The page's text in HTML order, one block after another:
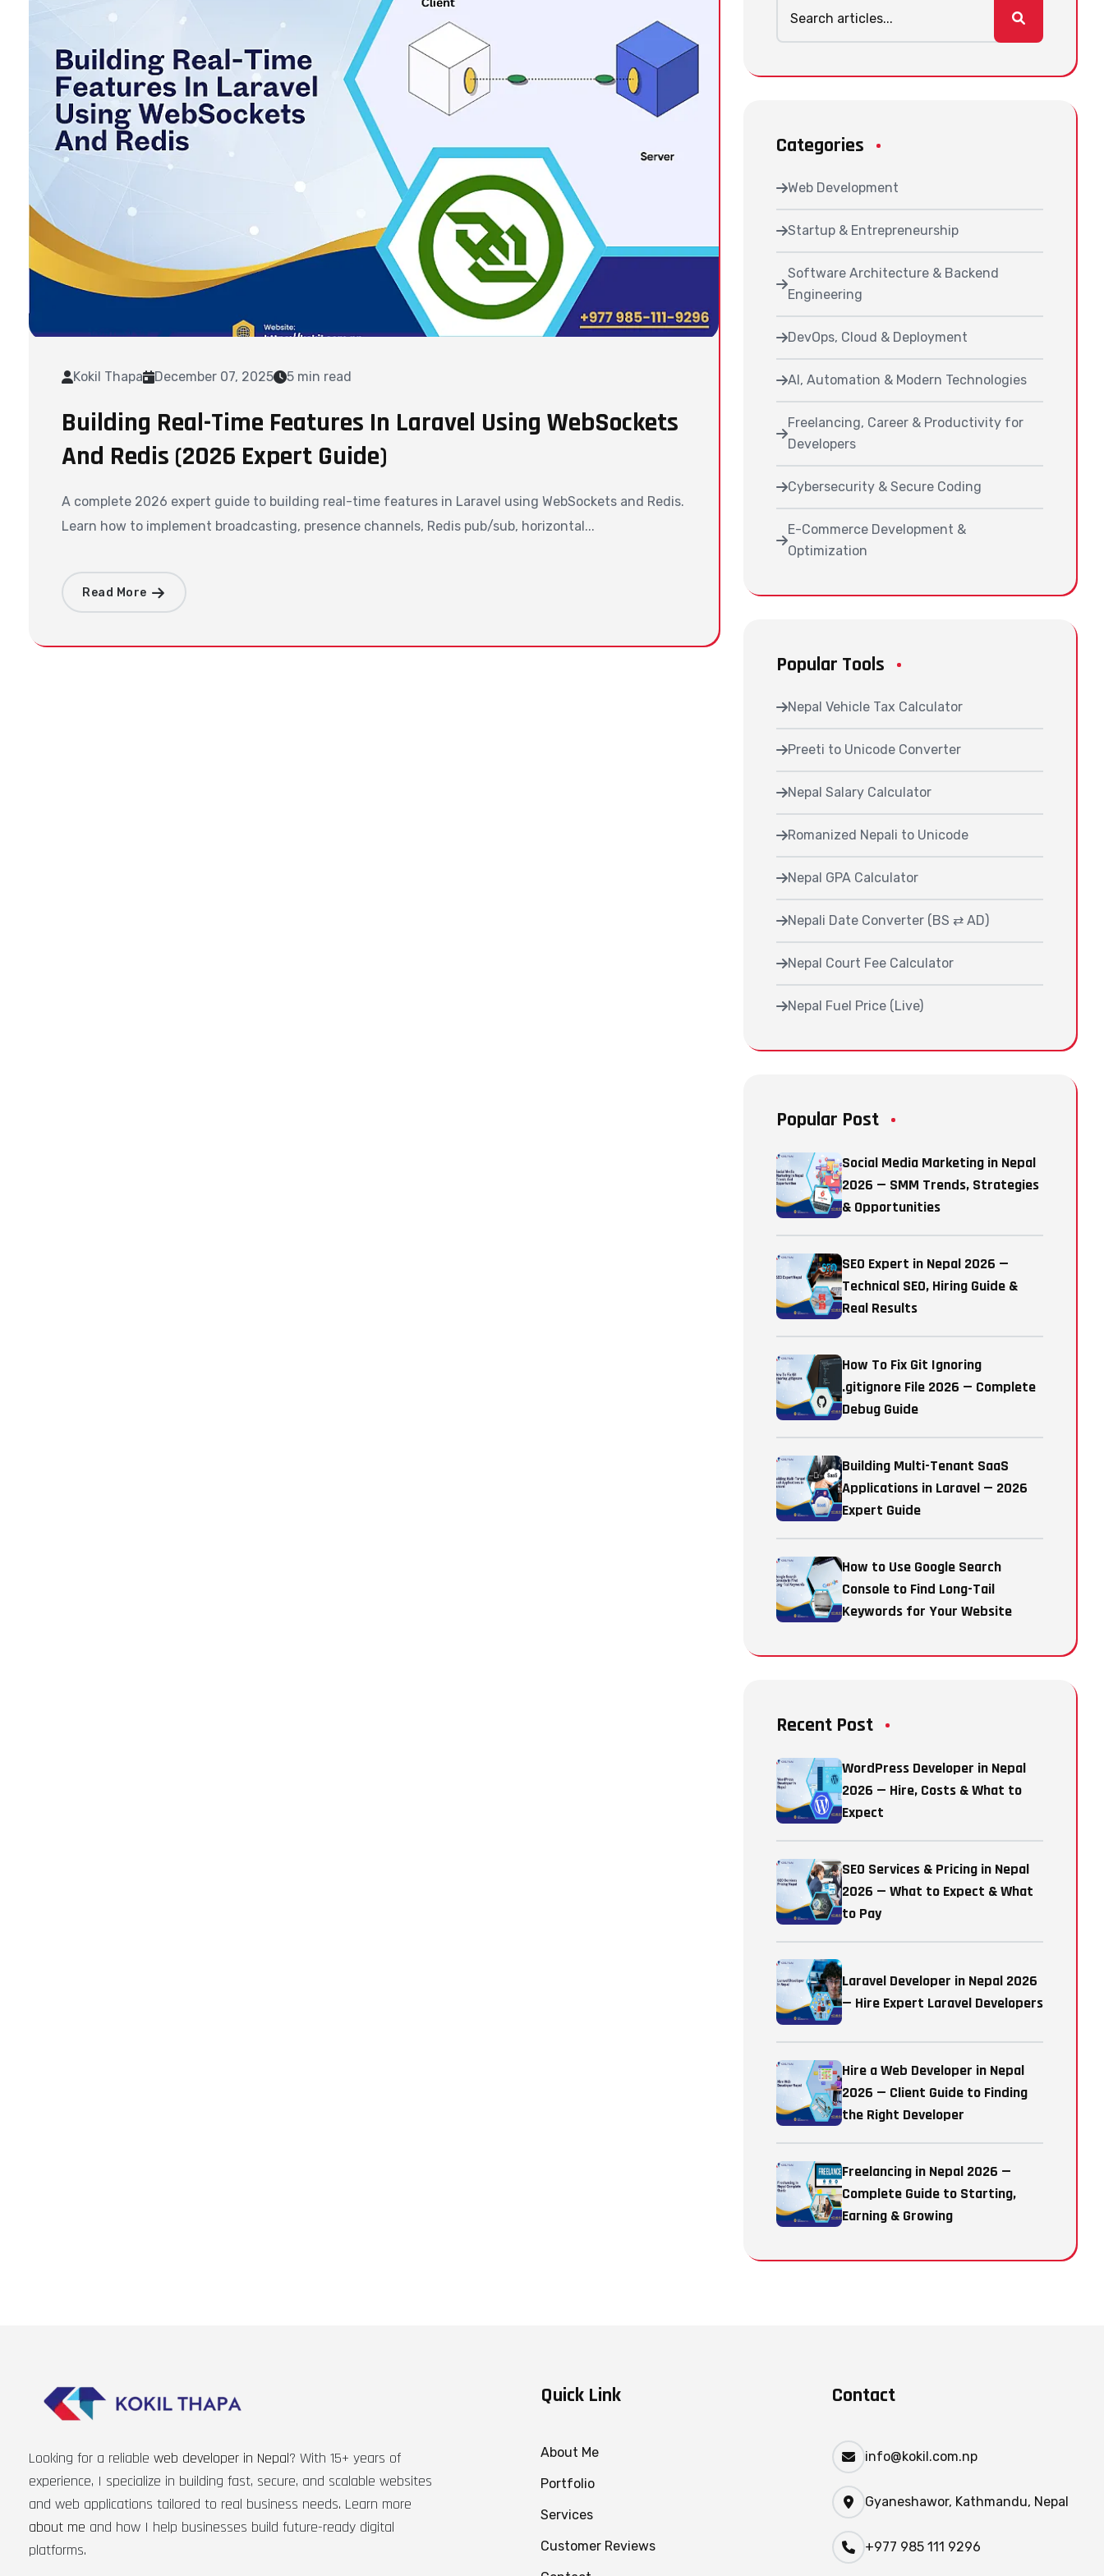
Kokil Thapa December 07, 2025 5 min read
Building Real-Time Features In Laravel Using WebSockets
And Redis (2026 Expert Guide)
A complete 2026 expert guide to building real-time features in Laravel using WebSockets and Redis.
Learn how to implement broadcasting, presence channels, Redis pub/sub, horizontal...
Read More
Categories
Web Development
Startup & Entrepreneurship
Software Architecture & Backend
Engineering
DevOps, Cloud & Deployment
AI, Automation & Modern Technologies
Freelancing, Career & Productivity for
Developers
Cybersecurity & Secure Coding
E-Commerce Development &
Optimization
Popular Tools
Nepal Vehicle Tax Calculator
Preeti to Unicode Converter
Nepal Salary Calculator
Romanized Nepali to Unicode
Nepal GPA Calculator
Nepali Date Converter (BS ⇄ AD)
Nepal Court Fee Calculator
Nepal Fuel Price (Live)
Popular Post
Social Media Marketing in Nepal
2026 — SMM Trends, Strategies
& Opportunities
SEO Expert in Nepal 2026 —
Technical SEO, Hiring Guide &
Real Results
How To Fix Git Ignoring
.gitignore File 2026 — Complete
Debug Guide
Building Multi-Tenant SaaS
Applications in Laravel — 2026
Expert Guide
How to Use Google Search
Console to Find Long-Tail
Keywords for Your Website
Recent Post
WordPress Developer in Nepal
2026 — Hire, Costs & What to
Expect
SEO Services & Pricing in Nepal
2026 — What to Expect & What
to Pay
Laravel Developer in Nepal 2026
— Hire Expert Laravel Developers
Hire a Web Developer in Nepal
2026 — Client Guide to Finding
the Right Developer
Freelancing in Nepal 2026 —
Complete Guide to Starting,
Earning & Growing
Looking for a reliable web developer in Nepal? With 15+ years of
experience, I specialize in building fast, secure, and scalable websites
and web applications tailored to real business needs. Learn more
about me and how I help businesses build future-ready digital
platforms.
Quick Link
About Me
Portfolio
Services
Customer Reviews
Contact
info@kokil.com.np
Gyaneshawor, Kathmandu, Nepal
+977 985 111 9296